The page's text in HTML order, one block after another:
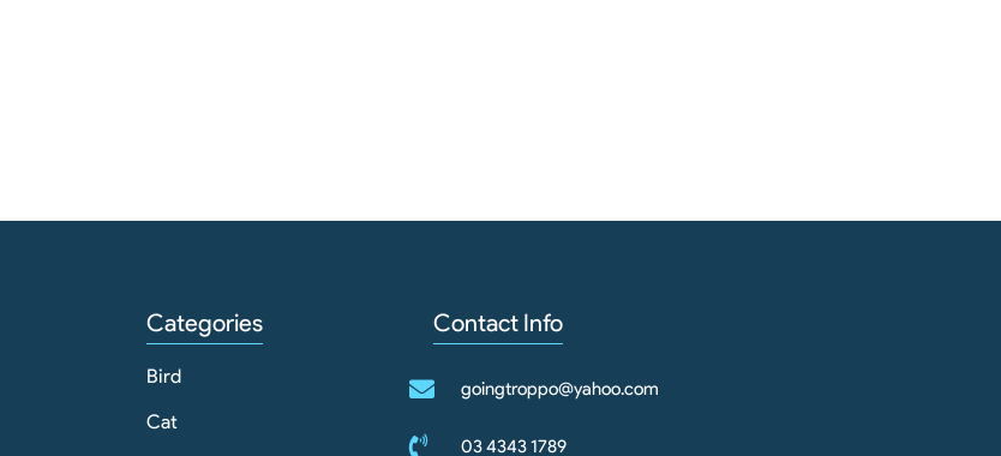
Categories
Bird
Cat
Contact Info
goingtroppo@yahoo.com
03 4343 1789